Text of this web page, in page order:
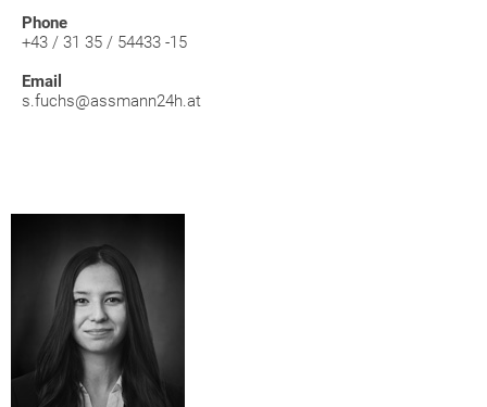
Phone
+43 / 31 35 / 54433 -15
Email
s.fuchs@assmann24h.at